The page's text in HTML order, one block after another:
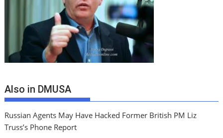
Also in DMUSA
Russian Agents May Have Hacked Former British PM Liz
Truss’s Phone Report